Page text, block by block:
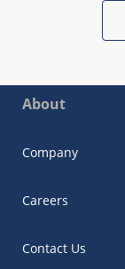
About
Company
Careers
Contact Us